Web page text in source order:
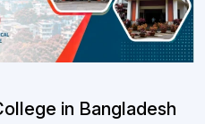
in Bangladesh